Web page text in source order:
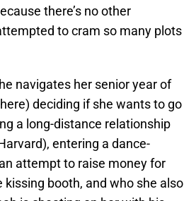
there’s no other
to cram so many plots
navigates her senior year of
deciding if she wants to go
a long-distance relationship
entering a dance-
attempt to raise money for
booth, and who she also